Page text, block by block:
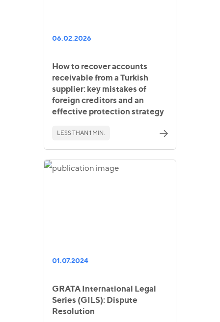
06.02.2026
How to recover accounts
receivable from a Turkish
supplier: key mistakes of
foreign creditors and an
effective protection strategy
LESS THAN 1 MIN.
01.07.2024
GRATA International Legal
Series (GILS): Dispute
Resolution